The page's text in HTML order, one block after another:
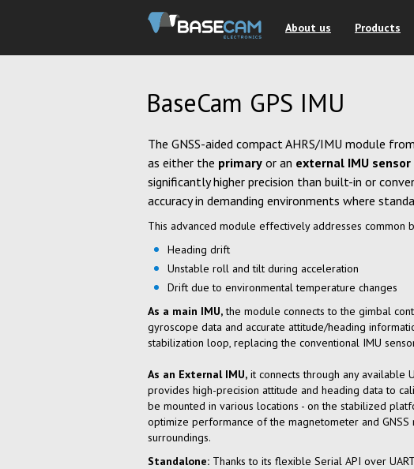
About us Products
BaseCam GPS IMU
The GNSS-aided compact AHRS/IMU module from
as either the primary or an external IMU sensor
significantly higher precision than built-in or
accuracy in demanding environments where
This advanced module effectively addresses common
Heading drift
Unstable roll and tilt during acceleration
Drift due to environmental temperature changes
As a main IMU,the module connects to the gimbal
gyroscope data and accurate attitude/heading
stabilization loop, replacing the conventional IMU
As an External IMU, it connects through any available
provides high-precision attitude and heading data to
be mounted in various locations - on the stabilized
optimize performance of the magnetometer and
surroundings.
Standalone: Thanks to its flexible Serial API over